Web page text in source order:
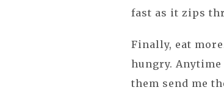
fast as it zips
Finally, eat
hungry.
them send me